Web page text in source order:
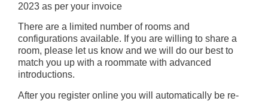
2023 as per your invoice
There are a limited number of rooms and
configurations available. If you are willing to share a
room, please let us know and we will do our best to
match you up with a roommate with advanced
introductions.
After you register online you will automatically be re-